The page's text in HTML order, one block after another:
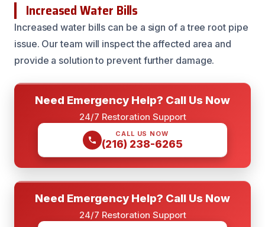
Increased Water Bills
Increased water bills can be a sign of a tree root pipe
issue. Our team will inspect the affected area and
provide a solution to prevent further damage.
Need Emergency Help? Call Us Now
24/7 Restoration Support
CALL US NOW
(216) 238-6265
Need Emergency Help? Call Us Now
24/7 Restoration Support